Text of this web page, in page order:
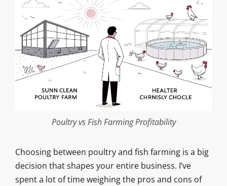
Poultry vs Fish Farming Profitability
Choosing between poultry and fish farming is a big
decision that shapes your entire business. I’ve
spent a lot of time weighing the pros and cons of